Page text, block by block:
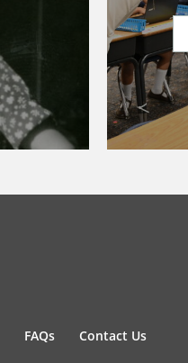
FAQs Contact Us